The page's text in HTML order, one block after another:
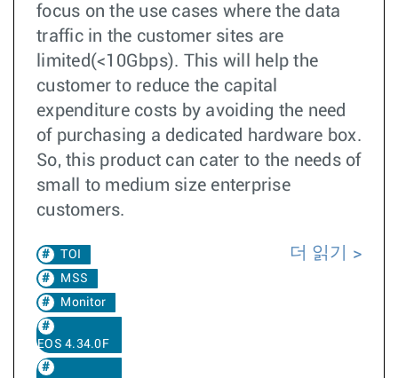
focus on the use cases where the data
traffic in the customer sites are
limited(<10Gbps). This will help the
customer to reduce the capital
expenditure costs by avoiding the need
of purchasing a dedicated hardware box.
So, this product can cater to the needs of
small to medium size enterprise
customers.
TOI
MSS
Monitor
EOS 4.34.0F
더 읽기